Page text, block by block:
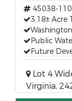
45038-
3.18± Acre
Public
Future
Lot 4
Virginia,